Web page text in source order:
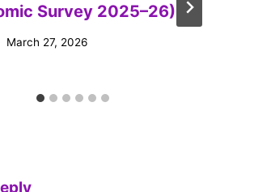
Survey 2025–26)
March 27, 2026